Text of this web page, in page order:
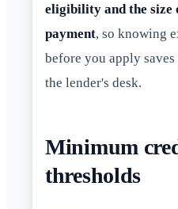
eligibility and the size
payment, so knowing
before you apply
the lender's desk.
Minimum
thresholds